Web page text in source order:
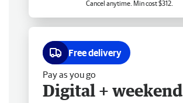
Cancel anytime. Min cost $312.
Free delivery
Pay as you go
Digital + weekend